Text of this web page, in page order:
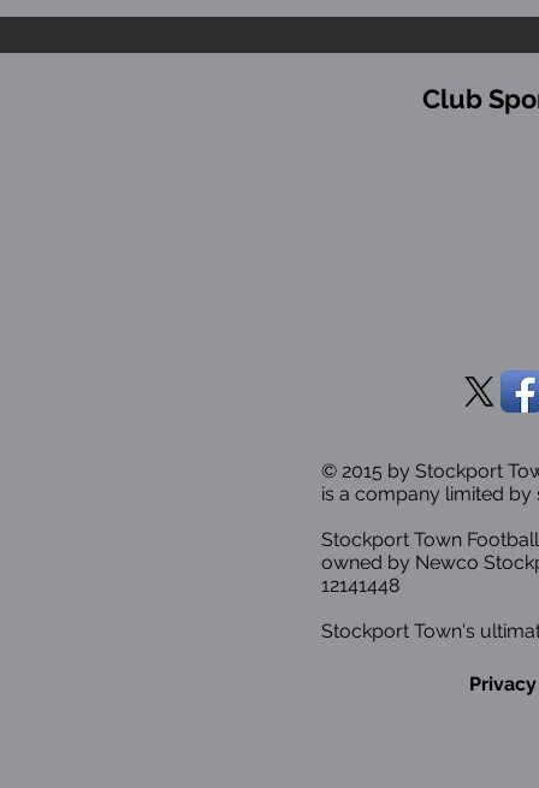
Club
© 2015 by Stockport
is a company limited by
Stockport Town
owned by Newco
12141448
Stockport Town's